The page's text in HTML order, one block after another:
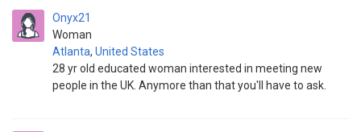
Onyx21
Woman
Atlanta, United States
28 yr old educated woman interested in meeting new
people in the UK. Anymore than that you'll have to ask.